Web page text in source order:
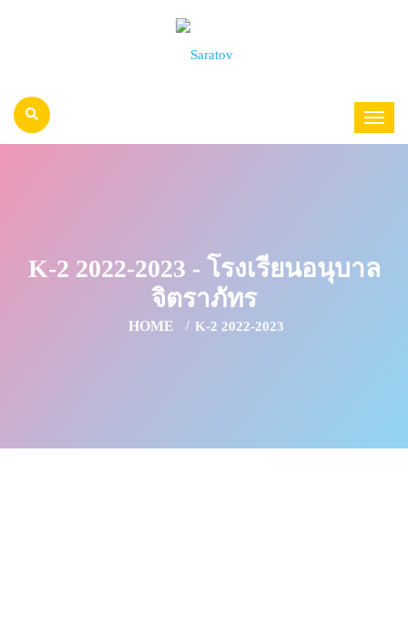
K-2 2022-2023 - โรงเรียนอนุบาล
จิตราภัทร
HOME K-2 2022-2023